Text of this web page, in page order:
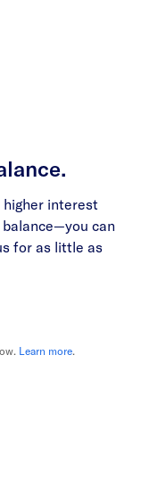
interest
can
for as little as
Learn more.